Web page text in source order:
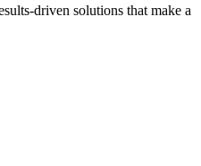
driven solutions that make a